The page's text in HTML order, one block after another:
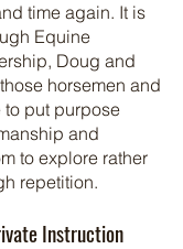
time again. It is
Equine
Doug and
horsemen and
put purpose
and
to explore rather
repetition.
Instruction